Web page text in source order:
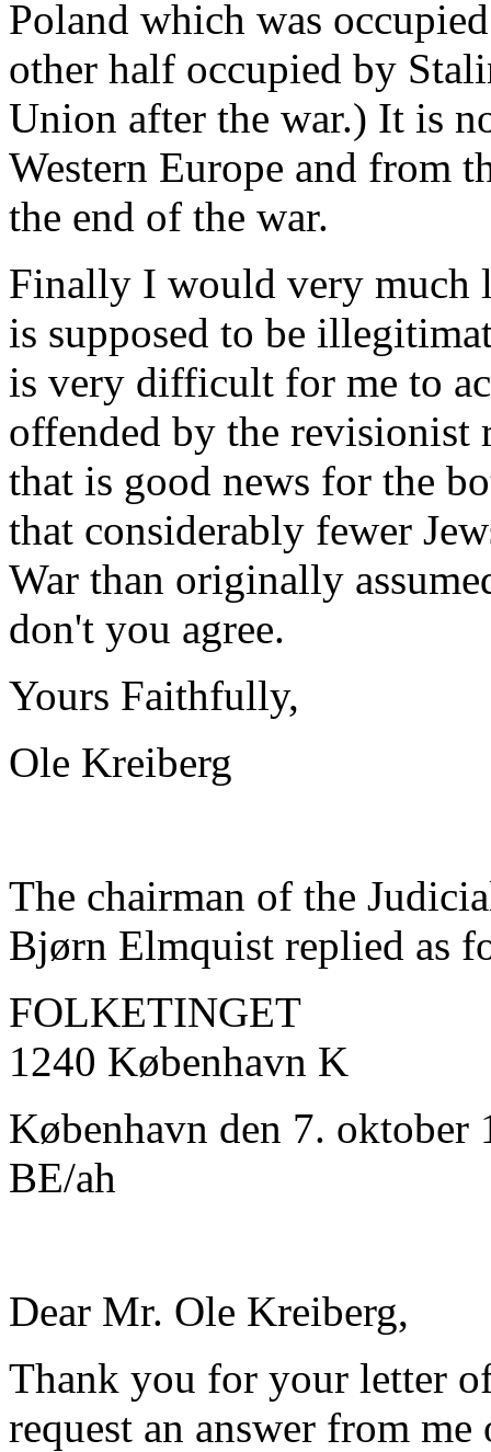
Poland which was
other half occupied by
Union after the war.) It is
Western Europe and from
the end of the war.
Finally I would very
is supposed to be
is very difficult for me to
offended by the revisionist
that is good news for the
that considerably fewer
War than originally
don't you agree.
Yours Faithfully,
Ole Kreiberg
The chairman of the
Bjørn Elmquist replied as
FOLKETINGET
1240 København K
København den 7. oktober
BE/ah
Dear Mr. Ole Kreiberg,
Thank you for your letter
request an answer from